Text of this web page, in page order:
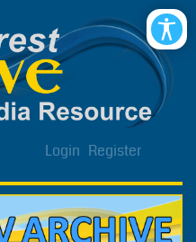
Login Register